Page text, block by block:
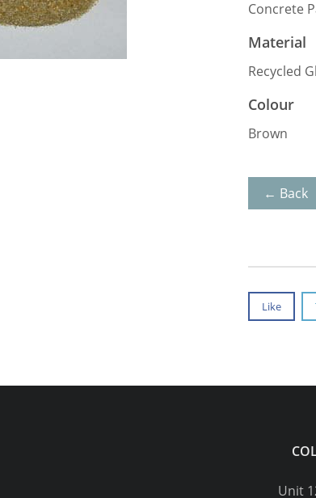
Concrete
Material
Recycled
Colour
Brown
← Back
Like
Unit